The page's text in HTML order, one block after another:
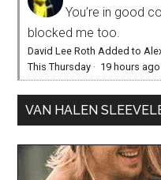
You’re in good
blocked me too.
David Lee Roth Added to
This Thursday · 19 hours ago
VAN HALEN